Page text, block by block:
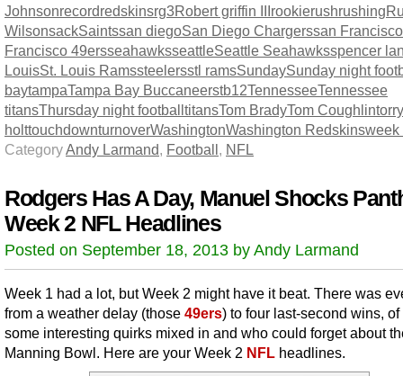
Johnsonrecordredskinsrg3Robert griffin IIIrookierushrushing
WilsonsackSaintssan diegoSan Diego Chargerssan Francisco
Francisco 49ersseahawksseattleSeattle Seahawksspencer
LouisSt. Louis Ramssteelersstl ramsSundaySunday night
baytampaTampa Bay Buccaneerstb12TennesseeTennessee
titansThursday night footballtitansTom BradyTom Coughlintorry
holttouchdownturnoverWashingtonWashington Redskinsweek
CategoryAndy Larmand, Football, NFL
Rodgers Has A Day, Manuel Shocks
Week 2 NFL Headlines
Posted on September 18, 2013 by Andy Larmand
Week 1 had a lot, but Week 2 might have it beat. There was
from a weather delay (those 49ers) to four last-second wins,
some interesting quirks mixed in and who could forget about
Manning Bowl. Here are your Week 2 NFL headlines.